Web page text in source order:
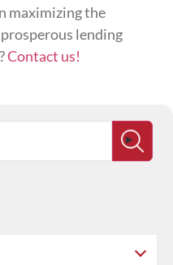
maximizing the
prosperous lending
Contact us!